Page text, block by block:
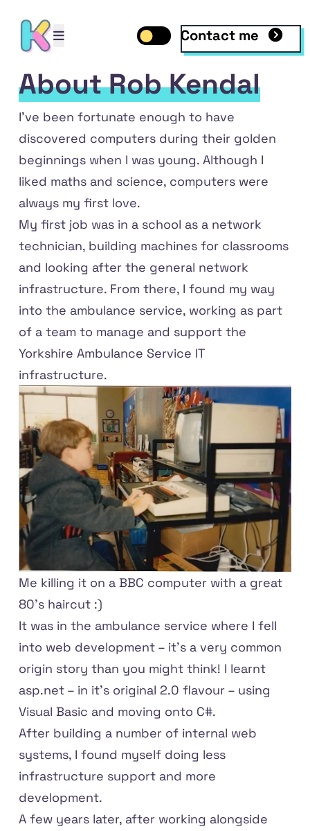
Open mobile menu
Toggle dark mode
Contact me
About Rob Kendal
I've been fortunate enough to have
discovered computers during their golden
beginnings when I was young. Although I
liked maths and science, computers were
always my first love.
My first job was in a school as a network
technician, building machines for classrooms
and looking after the general network
infrastructure. From there, I found my way
into the ambulance service, working as part
of a team to manage and support the
Yorkshire Ambulance Service IT
infrastructure.
Me killing it on a BBC computer with a great
80's haircut :)
It was in the ambulance service where I fell
into web development – it's a very common
origin story than you might think! I learnt
asp.net – in it's original 2.0 flavour – using
Visual Basic and moving onto C#.
After building a number of internal web
systems, I found myself doing less
infrastructure support and more
development.
A few years later, after working alongside